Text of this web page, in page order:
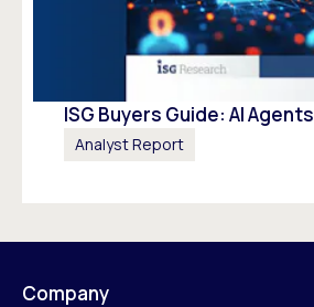
ISG Buyers Guide: AI Agents
Analyst Report
Company